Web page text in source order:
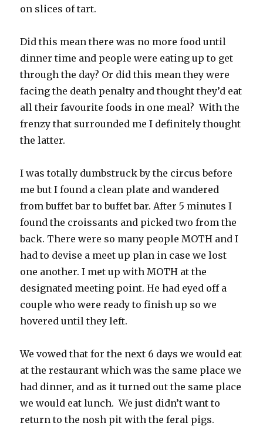
on slices of tart.
Did this mean there was no more food until
dinner time and people were eating up to get
through the day? Or did this mean they were
facing the death penalty and thought they’d eat
all their favourite foods in one meal? With the
frenzy that surrounded me I definitely thought
the latter.
I was totally dumbstruck by the circus before
me but I found a clean plate and wandered
from buffet bar to buffet bar. After 5 minutes I
found the croissants and picked two from the
back. There were so many people MOTH and I
had to devise a meet up plan in case we lost
one another. I met up with MOTH at the
designated meeting point. He had eyed off a
couple who were ready to finish up so we
hovered until they left.
We vowed that for the next 6 days we would eat
at the restaurant which was the same place we
had dinner, and as it turned out the same place
we would eat lunch. We just didn’t want to
return to the nosh pit with the feral pigs.